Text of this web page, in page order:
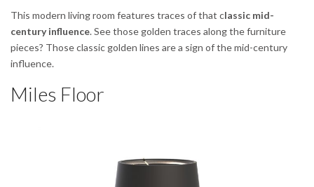
This modern living room features traces of that classic mid-
century influence. See those golden traces along the furniture
pieces? Those classic golden lines are a sign of the mid-century
influence.
Miles Floor